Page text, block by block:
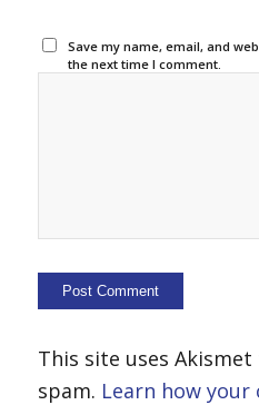
Save my name, email, and
the next time I comment.
This site uses
spam. Learn how